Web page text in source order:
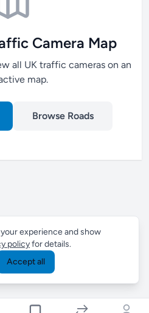
Camera Map
all UK traffic cameras on an
map.
Browse Roads
experience and show
policyfor details.
Accept all